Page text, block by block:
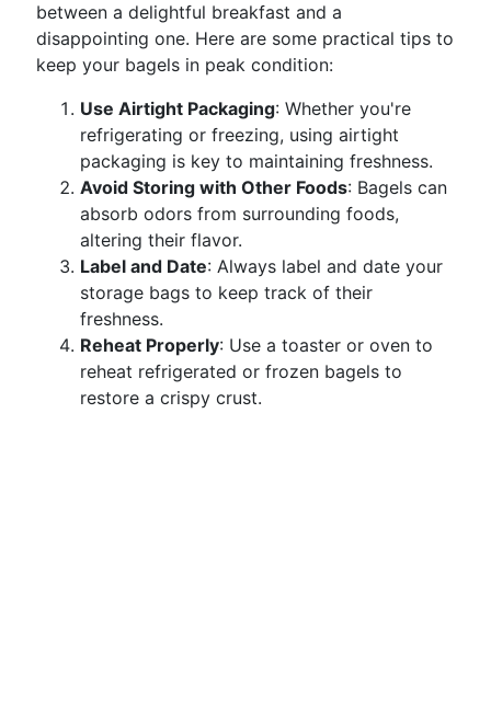
between a delightful breakfast and a
disappointing one. Here are some practical tips to
keep your bagels in peak condition:
Use Airtight Packaging: Whether you're
refrigerating or freezing, using airtight
packaging is key to maintaining freshness.
Avoid Storing with Other Foods: Bagels can
absorb odors from surrounding foods,
altering their flavor.
Label and Date: Always label and date your
storage bags to keep track of their
freshness.
Reheat Properly: Use a toaster or oven to
reheat refrigerated or frozen bagels to
restore a crispy crust.